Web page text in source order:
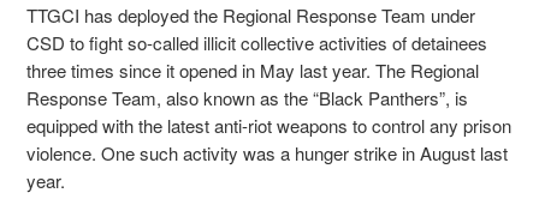
TTGCI has deployed the Regional Response Team under
CSD to fight so-called illicit collective activities of detainees
three times since it opened in May last year. The Regional
Response Team, also known as the “Black Panthers”, is
equipped with the latest anti-riot weapons to control any prison
violence. One such activity was a hunger strike in August last
year.